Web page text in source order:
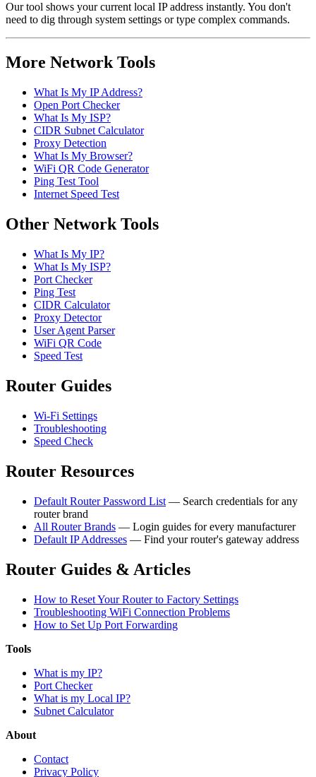
Our tool shows your current local IP address instantly. You don't
need to dig through system settings or type complex commands.
More Network Tools
What Is My IP Address?
Open Port Checker
What Is My ISP?
CIDR Subnet Calculator
Proxy Detection
What Is My Browser?
WiFi QR Code Generator
Ping Test Tool
Internet Speed Test
Other Network Tools
What Is My IP?
What Is My ISP?
Port Checker
Ping Test
CIDR Calculator
Proxy Detector
User Agent Parser
WiFi QR Code
Speed Test
Router Guides
Wi-Fi Settings
Troubleshooting
Speed Check
Router Resources
Default Router Password List — Search credentials for any
router brand
All Router Brands — Login guides for every manufacturer
Default IP Addresses — Find your router's gateway address
Router Guides & Articles
How to Reset Your Router to Factory Settings
Troubleshooting WiFi Connection Problems
How to Set Up Port Forwarding
Tools
What is my IP?
Port Checker
What is my Local IP?
Subnet Calculator
About
Contact
Privacy Policy